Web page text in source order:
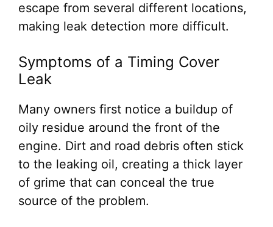
escape from several different locations,
making leak detection more difficult.
Symptoms of a Timing Cover
Leak
Many owners first notice a buildup of
oily residue around the front of the
engine. Dirt and road debris often stick
to the leaking oil, creating a thick layer
of grime that can conceal the true
source of the problem.